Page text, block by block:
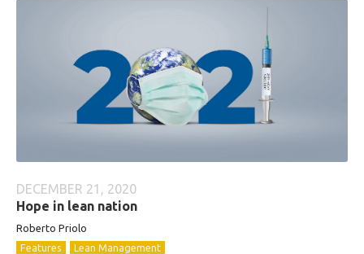
DECEMBER 21, 2020
Hope in lean nation
Roberto Priolo
Features
Lean Management